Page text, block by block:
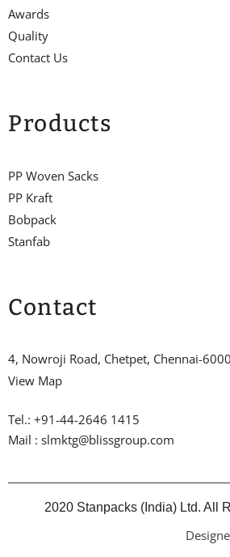
Awards
Quality
Contact Us
Products
PP Woven Sacks
PP Kraft
Bobpack
Stanfab
Contact
4, Nowroji Road, Chetpet, Chennai-
View Map
Tel.: +91-44-2646 1415
Mail : slmktg@blissgroup.com
2020 Stanpacks (India) Ltd. All